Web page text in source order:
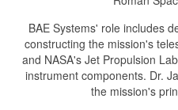
BAE Systems' role includes
constructing the mission's
and NASA's Jet Propulsion
instrument components. Dr.
the mission's